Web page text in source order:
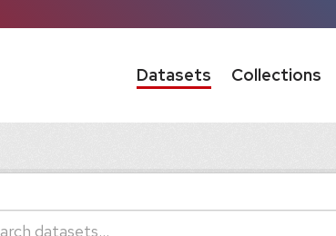
Datasets Collections